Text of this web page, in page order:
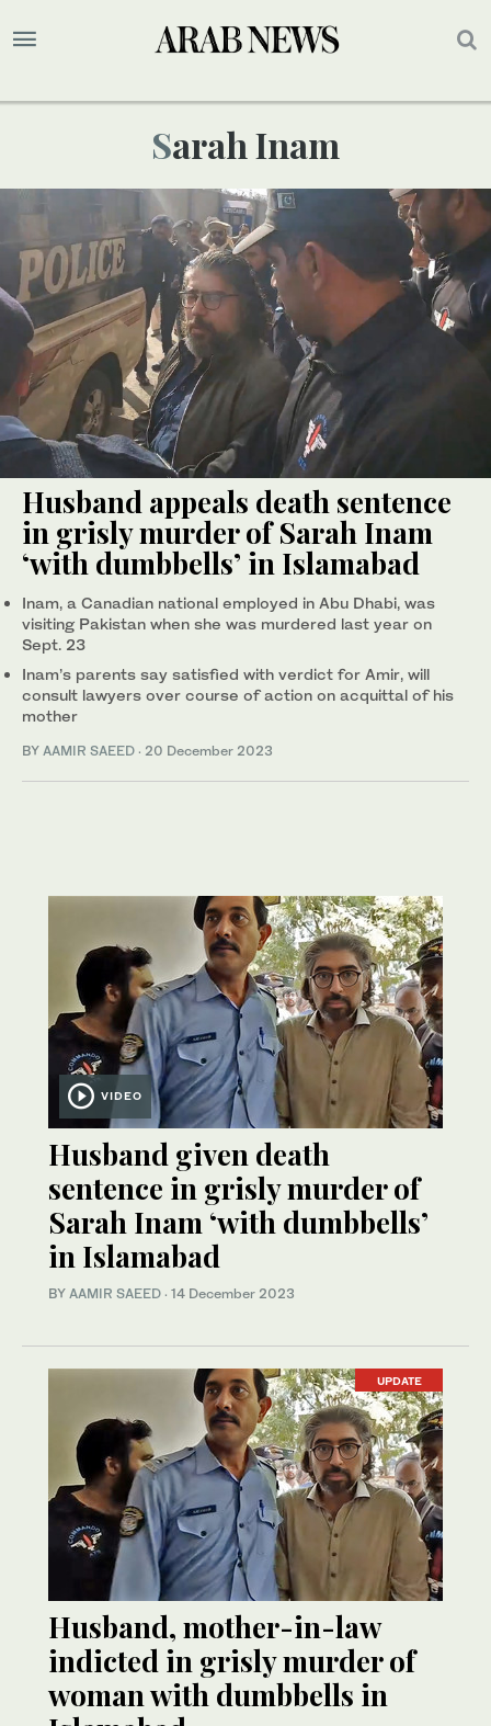
Sarah Inam
Husband appeals death sentence
in grisly murder of Sarah Inam
‘with dumbbells’ in Islamabad
Inam, a Canadian national employed in Abu Dhabi, was
visiting Pakistan when she was murdered last year on
Sept. 23
Inam’s parents say satisfied with verdict for Amir, will
consult lawyers over course of action on acquittal of his
mother
BY AAMIR SAEED · 20 December 2023
VIDEO
Husband given death
sentence in grisly murder of
Sarah Inam ‘with dumbbells’
in Islamabad
BY AAMIR SAEED · 14 December 2023
UPDATE
Husband, mother-in-law
indicted in grisly murder of
woman with dumbbells in